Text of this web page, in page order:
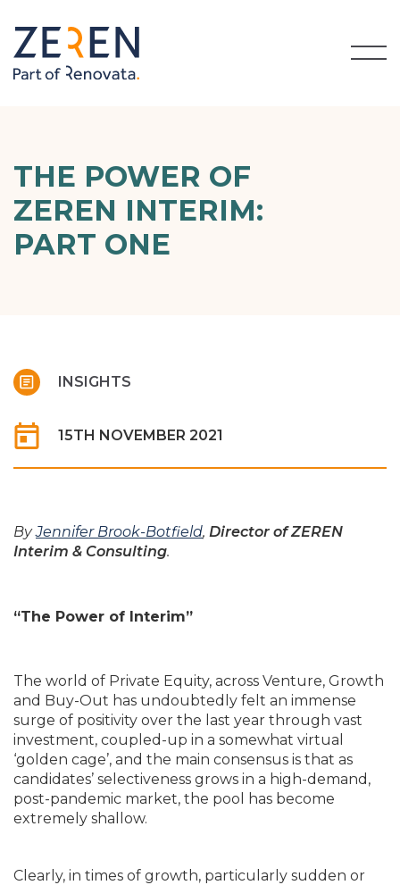
THE POWER OF
ZEREN INTERIM:
PART ONE
INSIGHTS
15TH NOVEMBER 2021
ByJennifer Brook-Botfield, Director of ZEREN
Interim & Consulting.
“The Power of Interim”
The world of Private Equity, across Venture, Growth
and Buy-Out has undoubtedly felt an immense
surge of positivity over the last year through vast
investment, coupled-up in a somewhat virtual
‘golden cage’, and the main consensus is that as
candidates’ selectiveness grows in a high-demand,
post-pandemic market, the pool has become
extremely shallow.
Clearly, in times of growth, particularly sudden or